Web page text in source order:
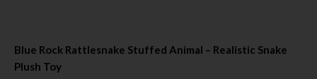
Blue Rock Rattlesnake Stuffed Animal – Realistic Snake
Plush Toy